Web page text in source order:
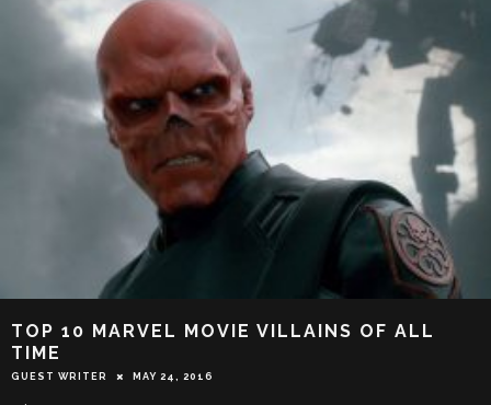
TOP 10 MARVEL MOVIE VILLAINS OF ALL
TIME
GUEST WRITER MAY 24, 2016